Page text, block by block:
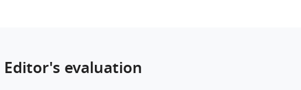
Editor's evaluation